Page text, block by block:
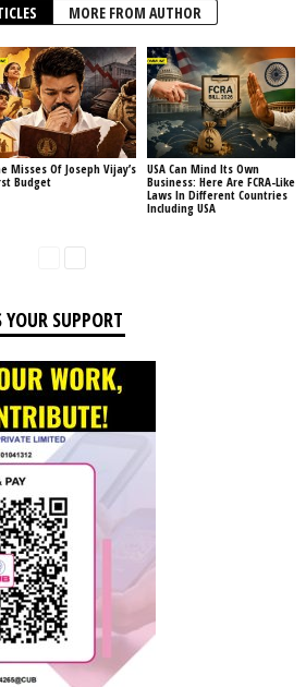
MORE FROM AUTHOR
Misses Of Joseph Vijay’s
Budget
USA Can Mind Its Own
Business: Here Are FCRA-Like
Laws In Different Countries
Including USA
SUPPORT